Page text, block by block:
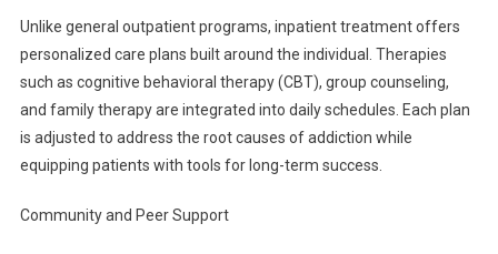
Unlike general outpatient programs, inpatient treatment offers
personalized care plans built around the individual. Therapies
such as cognitive behavioral therapy (CBT), group counseling,
and family therapy are integrated into daily schedules. Each plan
is adjusted to address the root causes of addiction while
equipping patients with tools for long-term success.
Community and Peer Support